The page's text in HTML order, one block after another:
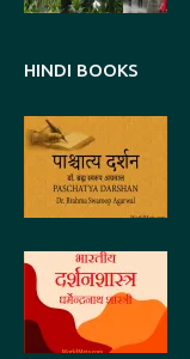
HINDI BOOKS